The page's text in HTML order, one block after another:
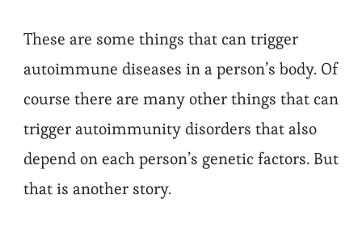
These are some things that can trigger
autoimmune diseases in a person’s body. Of
course there are many other things that can
trigger autoimmunity disorders that also
depend on each person’s genetic factors. But
that is another story.